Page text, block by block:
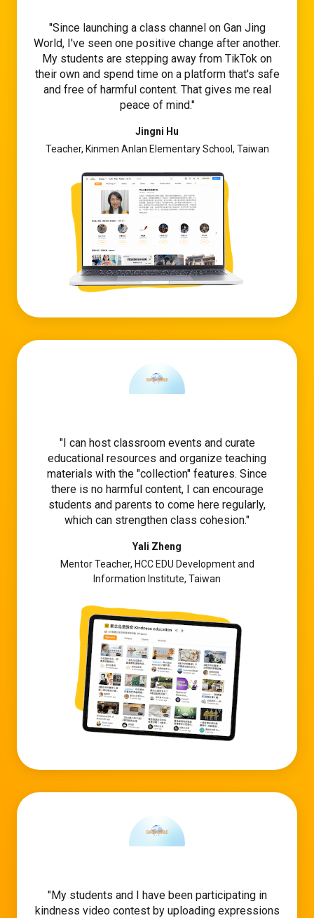
Since launching a class channel on Gan Jing
World, I've seen one positive change after another.
My students are stepping away from TikTok on
their own and spend time on a platform that's safe
and free of harmful content. That gives me real
peace of mind.
Jingni Hu
Teacher, Kinmen Anlan Elementary School, Taiwan
I can host classroom events and curate
educational resources and organize teaching
materials with the "collection" features. Since
there is no harmful content, I can encourage
students and parents to come here regularly,
which can strengthen class cohesion.
Yali Zheng
Mentor Teacher, HCC EDU Development and
Information Institute, Taiwan
My students and I have been participating in
kindness video contest by uploading expressions